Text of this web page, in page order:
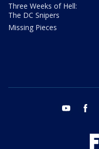
Three Weeks of Hell:
The DC Snipers
Missing Pieces
youtube